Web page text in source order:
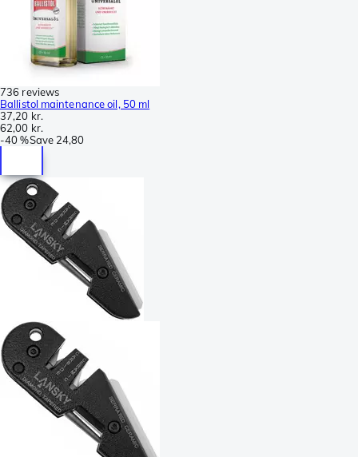
736 reviews
Ballistol maintenance oil, 50 ml
37,20 kr.
62,00 kr.
-40 %Save 24,80